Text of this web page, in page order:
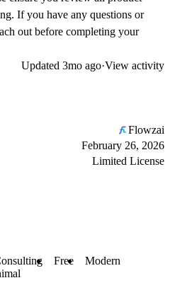
If you have any questions or
out before completing your
Updated 3mo ago·View activity
Flowzai
February 26, 2026
Limited License
Free
Modern